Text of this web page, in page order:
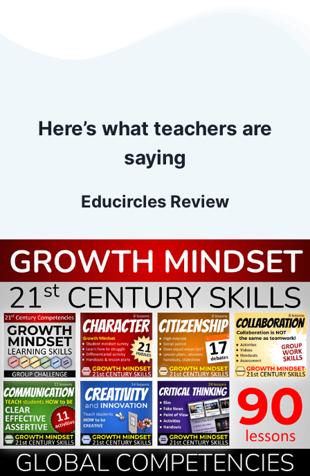
Here’s what teachers are
saying
Educircles Review